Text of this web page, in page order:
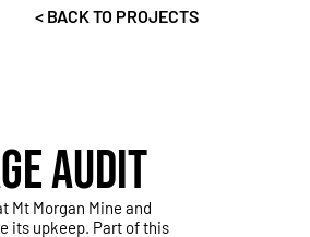
< BACK TO PROJECTS
AUDIT
Mt Morgan Mine and
its upkeep. Part of this